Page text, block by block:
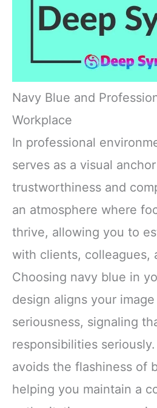
Navy Blue and
Workplace
In professional
serves as a visual
trustworthiness and
an atmosphere where
thrive, allowing you to
with clients, colleagues,
Choosing navy blue in
design aligns your
seriousness, signaling
responsibilities
avoids the flashiness of
helping you maintain a